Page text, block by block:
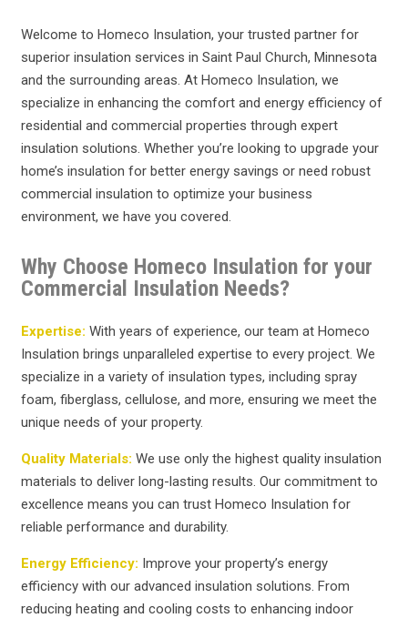
Welcome to Homeco Insulation, your trusted partner for
superior insulation services in Saint Paul Church, Minnesota
and the surrounding areas. At Homeco Insulation, we
specialize in enhancing the comfort and energy efficiency of
residential and commercial properties through expert
insulation solutions. Whether you’re looking to upgrade your
home’s insulation for better energy savings or need robust
commercial insulation to optimize your business
environment, we have you covered.
Why Choose Homeco Insulation for your
Commercial Insulation Needs?
Expertise: With years of experience, our team at Homeco
Insulation brings unparalleled expertise to every project. We
specialize in a variety of insulation types, including spray
foam, fiberglass, cellulose, and more, ensuring we meet the
unique needs of your property.
Quality Materials: We use only the highest quality insulation
materials to deliver long-lasting results. Our commitment to
excellence means you can trust Homeco Insulation for
reliable performance and durability.
Energy Efficiency: Improve your property’s energy
efficiency with our advanced insulation solutions. From
reducing heating and cooling costs to enhancing indoor